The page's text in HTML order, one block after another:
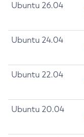
Ubuntu 26.04
Ubuntu 24.04
Ubuntu 22.04
Ubuntu 20.04